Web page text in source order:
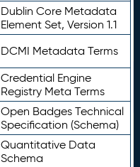
Dublin Core Metadata
Element Set, Version 1.1
DCMI Metadata Terms
Credential Engine
Registry Meta Terms
Open Badges Technical
Specification (Schema)
Quantitative Data
Schema